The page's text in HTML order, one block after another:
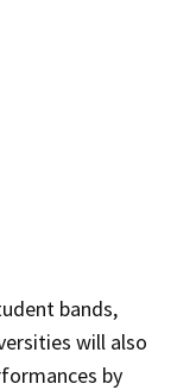
bands,
will also
by